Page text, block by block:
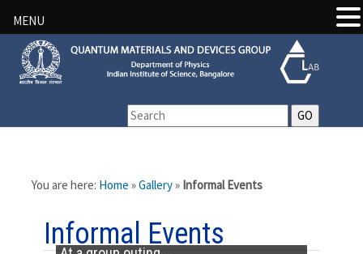
You are here: Home »Gallery» Informal Events
Informal Events
MENU